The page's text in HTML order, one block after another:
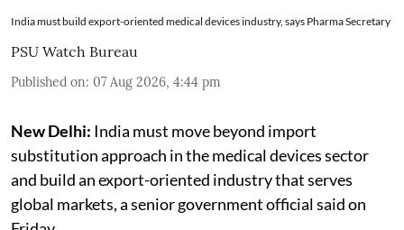
India must build export-oriented medical devices industry, says Pharma Secretary
PSU Watch Bureau
Published on: 07 Aug 2026, 4:44 pm
New Delhi: India must move beyond import
substitution approach in the medical devices sector
and build an export-oriented industry that serves
global markets, a senior government official said on